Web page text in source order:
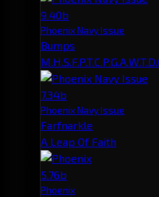
9.40b
Phoenix Navy Issue
Bumps
7.34b
Phoenix Navy Issue
Farfnarkle
A Leap Of Faith
5.76b
Phoenix